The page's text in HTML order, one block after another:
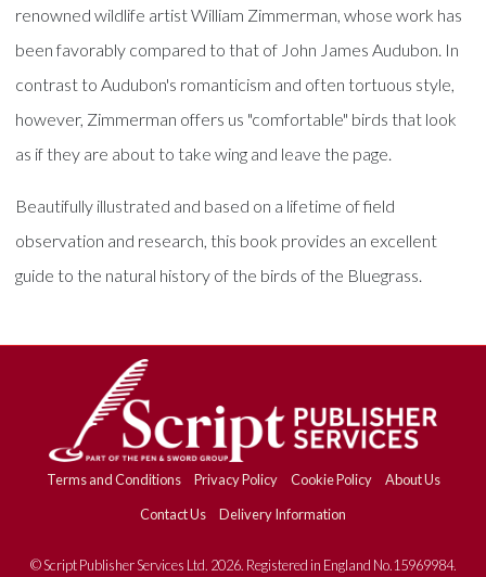
renowned wildlife artist William Zimmerman, whose work has
been favorably compared to that of John James Audubon. In
contrast to Audubon's romanticism and often tortuous style,
however, Zimmerman offers us "comfortable" birds that look
as if they are about to take wing and leave the page.
Beautifully illustrated and based on a lifetime of field
observation and research, this book provides an excellent
guide to the natural history of the birds of the Bluegrass.
Terms and Conditions Privacy Policy Cookie Policy
About Us
Contact Us
Delivery Information
© Script Publisher Services Ltd. 2026. Registered in England No.15969984.